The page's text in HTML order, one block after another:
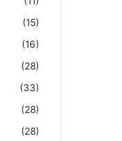
(15)
(16)
(28)
(33)
(28)
(28)